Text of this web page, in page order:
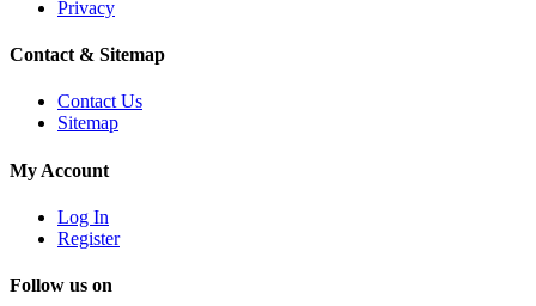
Privacy
Contact & Sitemap
Contact Us
Sitemap
My Account
Log In
Register
Follow us on